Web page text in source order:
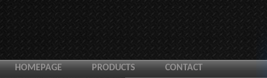
HOMEPAGE PRODUCTS CONTACT